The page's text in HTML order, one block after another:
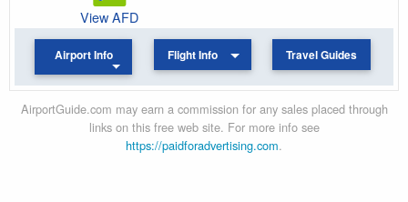
View AFD
Airport Info Flight Info Travel Guides
AirportGuide.com may earn a commission for any sales placed through
links on this free web site. For more info see
https://paidforadvertising.com.